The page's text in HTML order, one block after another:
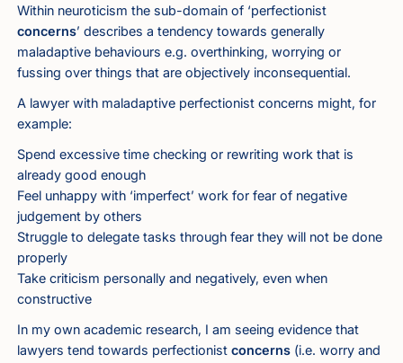
Within neuroticism the sub-domain of ‘perfectionist
concerns’ describes a tendency towards generally
maladaptive behaviours e.g. overthinking, worrying or
fussing over things that are objectively inconsequential.
A lawyer with maladaptive perfectionist concerns might, for
example:
Spend excessive time checking or rewriting work that is
already good enough
Feel unhappy with ‘imperfect’ work for fear of negative
judgement by others
Struggle to delegate tasks through fear they will not be done
properly
Take criticism personally and negatively, even when
constructive
In my own academic research, I am seeing evidence that
lawyers tend towards perfectionist concerns (i.e. worry and